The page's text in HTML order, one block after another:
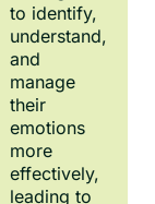
to identify,
understand,
and
manage
their
emotions
more
effectively,
leading to